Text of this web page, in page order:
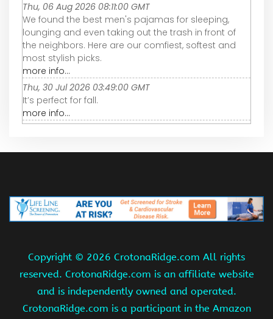
Thu, 06 Aug 2026 08:11:00 GMT
We found the best men's pajamas for sleeping,
lounging and even taking out the trash in front of
the neighbors. Here are our comfiest, softest and
most stylish picks.
more info...
Thu, 30 Jul 2026 03:49:00 GMT
It’s perfect for fall.
more info...
Copyright © 2026 CrotonaRidge.com All rights
reserved. CrotonaRidge.com is an affiliate website
and is independently owned and operated.
CrotonaRidge.com is a participant in the Amazon